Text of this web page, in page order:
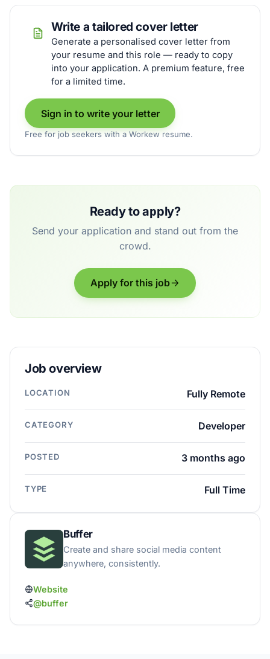
Write a tailored cover letter
Generate a personalised cover letter from
your resume and this role — ready to copy
into your application. A premium feature, free
for a limited time.
Sign in to write your letter
Free for job seekers with a Workew resume.
Ready to apply?
Send your application and stand out from the
crowd.
Apply for this job
Job overview
LOCATION Fully Remote
CATEGORY Developer
POSTED 3 months ago
TYPE Full Time
Buffer
Create and share social media content
anywhere, consistently.
Website
@buffer